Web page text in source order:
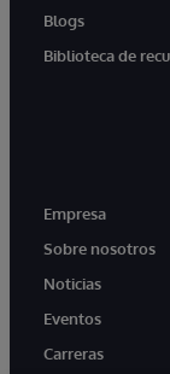
Blogs
Biblioteca de
Empresa
Sobre nosotros
Noticias
Eventos
Carreras